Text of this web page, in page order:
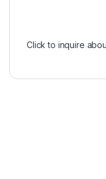
Click to inquire